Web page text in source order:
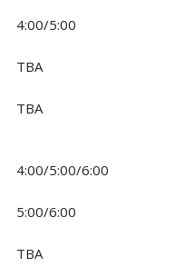
4:00/5:00
TBA
TBA
4:00/5:00/6:00
5:00/6:00
TBA